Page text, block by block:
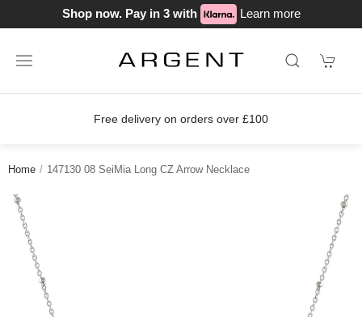
Shop now. Pay in 3 with Learn more
Free delivery on orders over £100
Home 147130 08 SeiMia Long CZ Arrow Necklace